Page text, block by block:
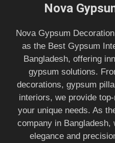
Nova
Nova Gypsum
as the Best Gypsum
Bangladesh, offering
gypsum solutions.
decorations, gypsum
interiors, we provide
your unique needs. As
company in
elegance and